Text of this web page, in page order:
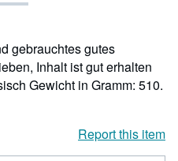
gebrauchtes gutes
Inhalt ist gut erhalten
Gewicht in Gramm: 510.
Report this item